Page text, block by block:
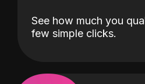
See how much you
few simple clicks.